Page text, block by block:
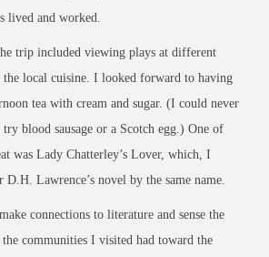
lived and worked.
trip included viewing plays at different
the local cuisine. I looked forward to having
tea with cream and sugar. (I could never
blood sausage or a Scotch egg.) One of
was Lady Chatterley’s Lover, which, I
D.H. Lawrence’s novel by the same name.
connections to literature and sense the
the communities I visited had toward the